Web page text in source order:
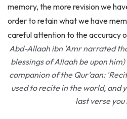
order to retain what we have
careful attention to the accuracy
Abd-Allaah ibn 'Amr narrated
blessings of Allaah be upon
companion of the Qur'aan:
used to recite in the world, and
last verse you